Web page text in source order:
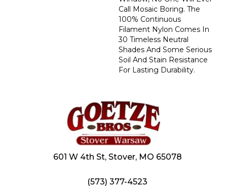
Call Mosaic Boring. The
100% Continuous
Filament Nylon Comes In
30 Timeless Neutral
Shades And Some Serious
Soil And Stain Resistance
For Lasting Durability.
601 W 4th St, Stover, MO 65078
(573) 377-4523